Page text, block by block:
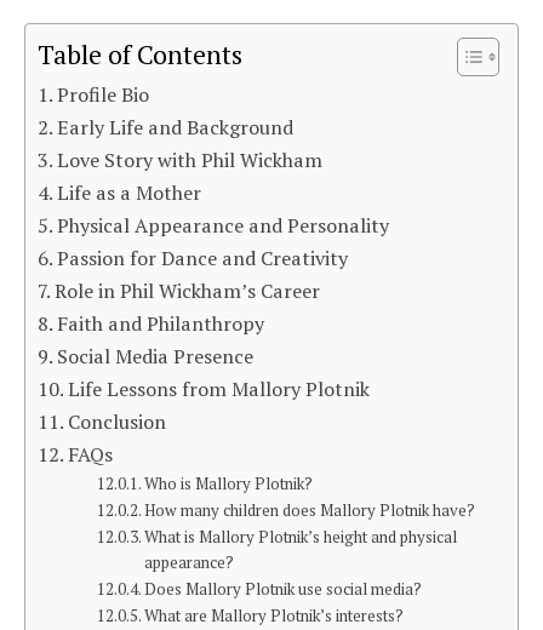
Table of Contents
Profile Bio
Early Life and Background
Love Story with Phil Wickham
Life as a Mother
Physical Appearance and Personality
Passion for Dance and Creativity
Role in Phil Wickham’s Career
Faith and Philanthropy
Social Media Presence
Life Lessons from Mallory Plotnik
Conclusion
FAQs
Who is Mallory Plotnik?
How many children does Mallory Plotnik have?
What is Mallory Plotnik’s height and physical
appearance?
Does Mallory Plotnik use social media?
What are Mallory Plotnik’s interests?